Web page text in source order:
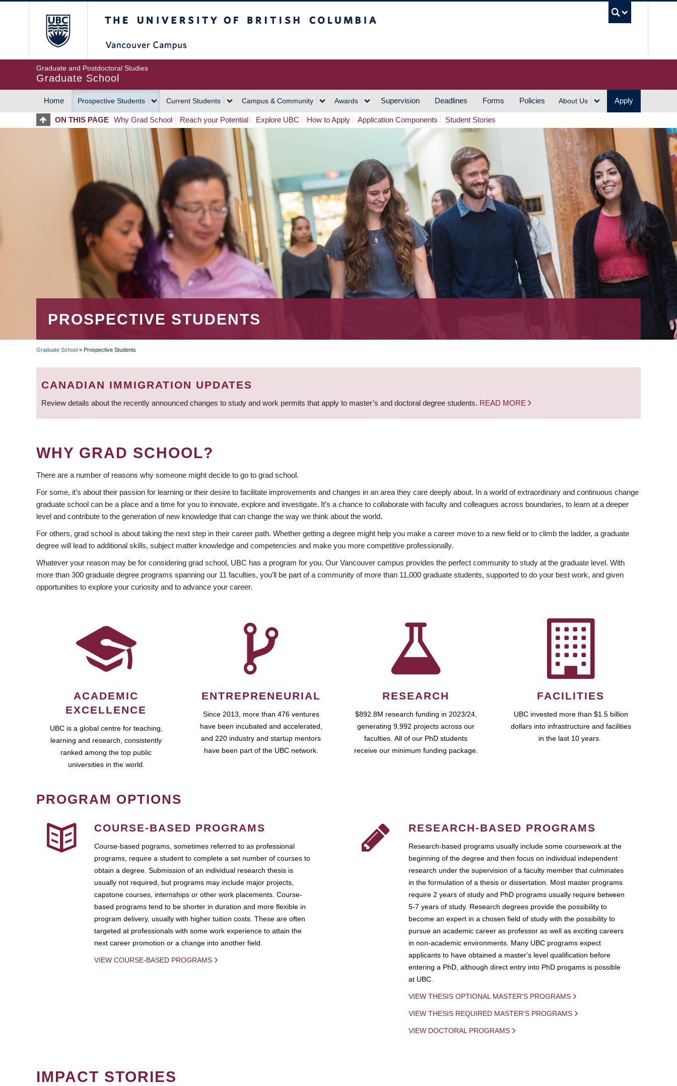
Graduate and Postdoctoral Studies
Graduate School
MAIN
NAVIGATION
Home Prospective Students Current Students Campus & Community Awards Supervision Deadlines Forms Policies About Us Apply
ON THIS PAGE Why Grad School Reach your Potential Explore UBC How to Apply Application Components Student Stories
PROSPECTIVE STUDENTS
BREADCRUMB
Graduate School » Prospective Students
CANADIAN IMMIGRATION UPDATES
Review details about the recently announced changes to study and work permits that apply to master’s and doctoral degree students. READ MORE
WHY GRAD SCHOOL?
There are a number of reasons why someone might decide to go to grad school.
For some, it’s about their passion for learning or their desire to facilitate improvements and changes in an area they care deeply about. In a world of extraordinary and continuous change
graduate school can be a place and a time for you to innovate, explore and investigate. It’s a chance to collaborate with faculty and colleagues across boundaries, to learn at a deeper
level and contribute to the generation of new knowledge that can change the way we think about the world.
For others, grad school is about taking the next step in their career path. Whether getting a degree might help you make a career move to a new field or to climb the ladder, a graduate
degree will lead to additional skills, subject matter knowledge and competencies and make you more competitive professionally.
Whatever your reason may be for considering grad school, UBC has a program for you. Our Vancouver campus provides the perfect community to study at the graduate level. With
more than 300 graduate degree programs spanning our 11 faculties, you’ll be part of a community of more than 11,000 graduate students, supported to do your best work, and given
opportunities to explore your curiosity and to advance your career.
ACADEMIC
EXCELLENCE
UBC is a global centre for teaching,
learning and research, consistently
ranked among the top public
universities in the world.
ENTREPRENEURIAL
Since 2013, more than 476 ventures
have been incubated and accelerated,
and 220 industry and startup mentors
have been part of the UBC network.
RESEARCH
$892.8M research funding in 2023/24,
generating 9,992 projects across our
faculties. All of our PhD students
receive our minimum funding package.
FACILITIES
UBC invested more than $1.5 billion
dollars into infrastructure and facilities
in the last 10 years.
PROGRAM OPTIONS
COURSE-BASED PROGRAMS
Course-based pograms, sometimes referred to as professional
programs, require a student to complete a set number of courses to
obtain a degree. Submission of an individual research thesis is
usually not required, but programs may include major projects,
capstone courses, internships or other work placements. Course-
based programs tend to be shorter in duration and more flexible in
program delivery, usually with higher tuition costs. These are often
targeted at professionals with some work experience to attain the
next career promotion or a change into another field.
VIEW COURSE-BASED PROGRAMS
RESEARCH-BASED PROGRAMS
Research-based programs usually include some coursework at the
beginning of the degree and then focus on individual independent
research under the supervision of a faculty member that culminates
in the formulation of a thesis or dissertation. Most master programs
require 2 years of study and PhD programs usually require between
5-7 years of study. Research degrees provide the possibility to
become an expert in a chosen field of study with the possibility to
pursue an academic career as professor as well as exciting careers
in non-academic environments. Many UBC programs expect
applicants to have obtained a master's level qualification before
entering a PhD, although direct entry into PhD progams is possible
at UBC.
VIEW THESIS OPTIONAL MASTER'S PROGRAMS
VIEW THESIS REQUIRED MASTER'S PROGRAMS
VIEW DOCTORAL PROGRAMS
IMPACT STORIES